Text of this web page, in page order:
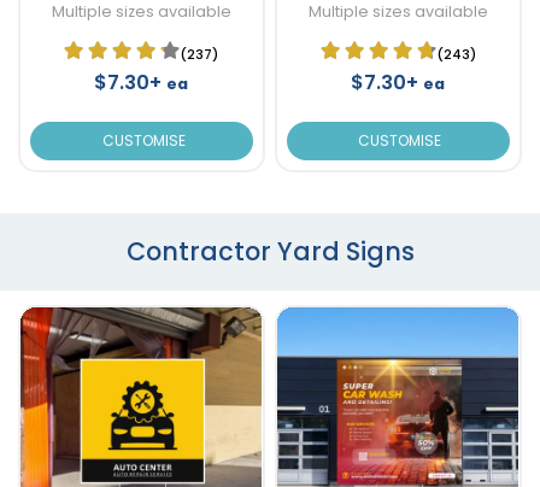
Multiple sizes available
(237)
$7.30+ ea
CUSTOMISE
Multiple sizes available
(243)
$7.30+ ea
CUSTOMISE
Contractor Yard Signs